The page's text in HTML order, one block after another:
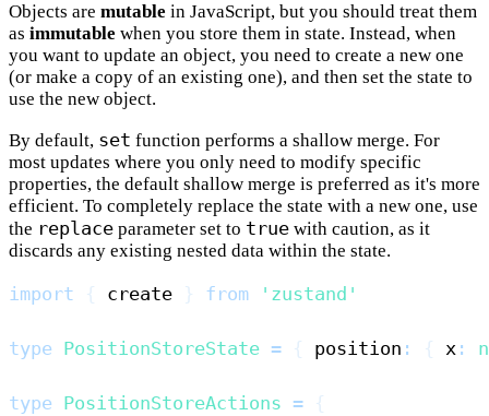
Objects are mutable in JavaScript, but you should treat them
as immutable when you store them in state. Instead, when
you want to update an object, you need to create a new one
(or make a copy of an existing one), and then set the state to
use the new object.
By default, set function performs a shallow merge. For
most updates where you only need to modify specific
properties, the default shallow merge is preferred as it's more
efficient. To completely replace the state with a new one, use
the replace parameter set to true with caution, as it
discards any existing nested data within the state.
import { create } from 'zustand'
type PositionStoreState = { position : { x :
type PositionStoreActions = {